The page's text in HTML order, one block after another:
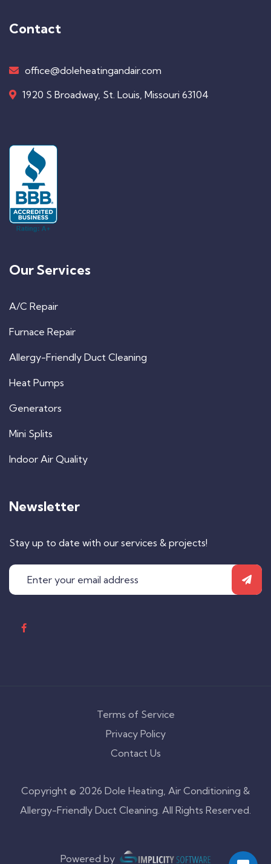
Contact
office@doleheatingandair.com
1920 S Broadway, St. Louis, Missouri 63104
Our Services
A/C Repair
Furnace Repair
Allergy-Friendly Duct Cleaning
Heat Pumps
Generators
Mini Splits
Indoor Air Quality
Newsletter
Stay up to date with our services & projects!
Copyright © 2026 Dole Heating, Air Conditioning &
Allergy-Friendly Duct Cleaning. All Rights Reserved.
Terms of Service
Privacy Policy
Contact Us
Powered by